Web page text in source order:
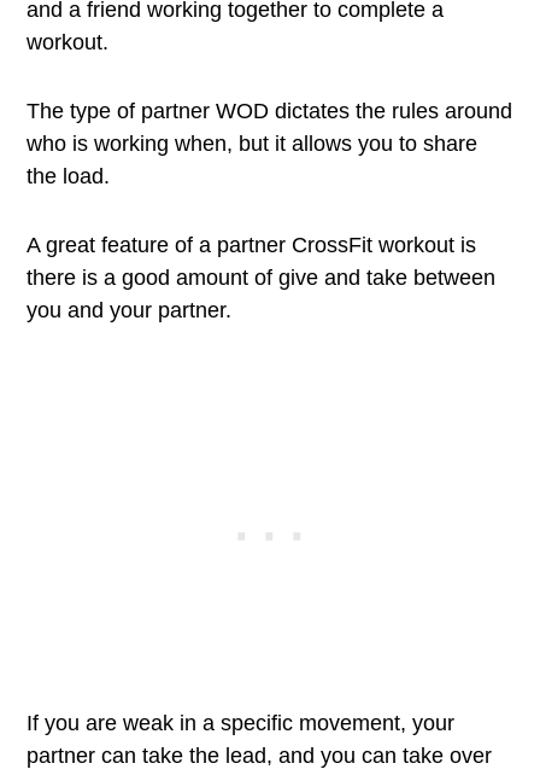
and a friend working together to complete a
workout.
The type of partner WOD dictates the rules around
who is working when, but it allows you to share
the load.
A great feature of a partner CrossFit workout is
there is a good amount of give and take between
you and your partner.
If you are weak in a specific movement, your
partner can take the lead, and you can take over